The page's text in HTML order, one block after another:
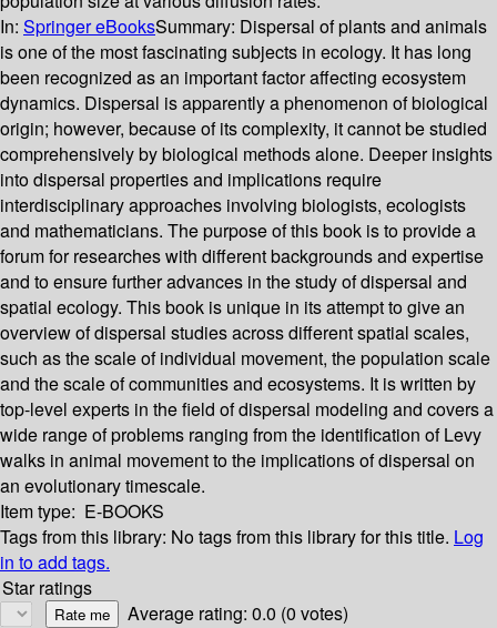
In: Springer eBooksSummary: Dispersal of plants and animals
is one of the most fascinating subjects in ecology. It has long
been recognized as an important factor affecting ecosystem
dynamics. Dispersal is apparently a phenomenon of biological
origin; however, because of its complexity, it cannot be studied
comprehensively by biological methods alone. Deeper insights
into dispersal properties and implications require
interdisciplinary approaches involving biologists, ecologists
and mathematicians. The purpose of this book is to provide a
forum for researches with different backgrounds and expertise
and to ensure further advances in the study of dispersal and
spatial ecology. This book is unique in its attempt to give an
overview of dispersal studies across different spatial scales,
such as the scale of individual movement, the population scale
and the scale of communities and ecosystems. It is written by
top-level experts in the field of dispersal modeling and covers a
wide range of problems ranging from the identification of Levy
walks in animal movement to the implications of dispersal on
an evolutionary timescale.
Item type: E-BOOKS
Tags from this library: No tags from this library for this title. Log
in to add tags.
Star ratings
Average rating: 0.0 (0 votes)